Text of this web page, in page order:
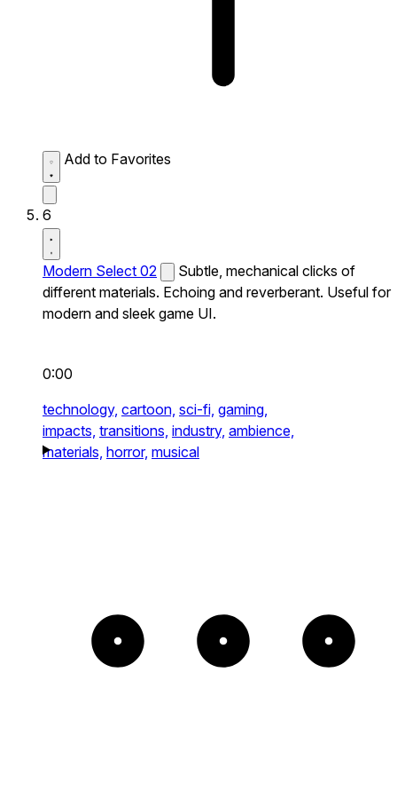
Add to Favorites
6
Modern Select 02
Subtle, mechanical clicks of
different materials. Echoing and reverberant. Useful for
modern and sleek game UI.
0:00
technology, cartoon, sci-fi, gaming,
impacts, transitions, industry, ambience,
materials, horror, musical